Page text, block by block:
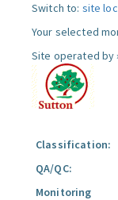
Switch to: site
Your selected
Site operated by
Classification:
QA/QC:
Monitoring